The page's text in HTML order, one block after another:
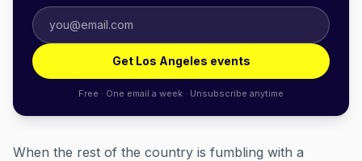
Get Los Angeles events
Free · One email a week · Unsubscribe anytime
When the rest of the country is fumbling with a